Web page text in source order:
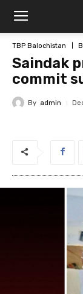
TBP Balochistan
Saindak
commit
By admin